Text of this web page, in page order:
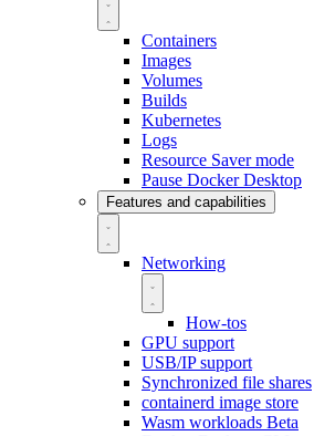
Containers
Images
Volumes
Builds
Kubernetes
Logs
Resource Saver mode
Pause Docker Desktop
Features and capabilities
Networking
How-tos
GPU support
USB/IP support
Synchronized file shares
containerd image store
Wasm workloads Beta